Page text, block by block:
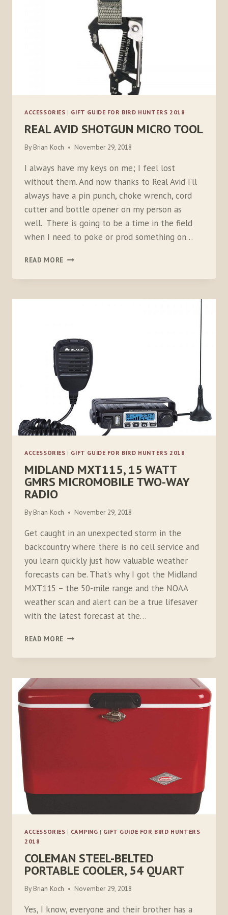
ACCESSORIES | GIFT GUIDE FOR BIRD HUNTERS 2018
REAL AVID SHOTGUN MICRO TOOL
By Brian Koch November 29, 2018
I always have my keys on me; I feel lost
without them. And now thanks to Real Avid I’ll
always have a pin punch, choke wrench, cord
cutter and bottle opener on my person as
well. There is going to be a time in the field
when I need to poke or prod something on…
READ MORE REAL
SHOTGUN
TOOL
ACCESSORIES | GIFT GUIDE FOR BIRD HUNTERS 2018
MIDLAND MXT115, 15 WATT
GMRS MICROMOBILE TWO-WAY
RADIO
By Brian Koch November 29, 2018
Get caught in an unexpected storm in the
backcountry where there is no cell service and
you learn quickly just how valuable weather
forecasts can be. That’s why I got the Midland
MXT115 – the 50-mile range and the NOAA
weather scan and alert can be a true lifesaver
with the latest forecast at the…
READ MORE MIDLAND
15
GMRS
MICROMOBILE
ACCESSORIES | CAMPING | GIFT GUIDE FOR BIRD HUNTERS
2018
COLEMAN STEEL-BELTED
PORTABLE COOLER, 54 QUART
By Brian Koch November 29, 2018
Yes, I know, everyone and their brother has a